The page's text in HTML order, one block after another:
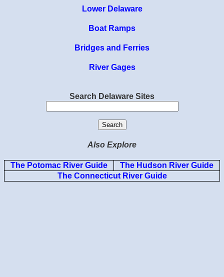
Lower Delaware
Boat Ramps
Bridges and Ferries
River Gages
Search Delaware Sites
Also Explore
The Potomac River Guide
The Hudson River Guide
The Connecticut River Guide